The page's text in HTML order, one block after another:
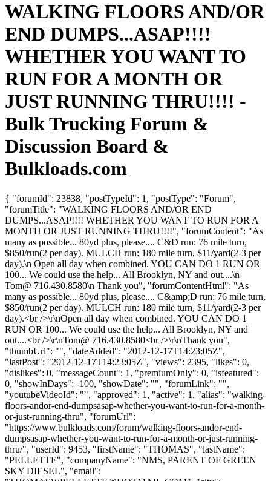
WALKING FLOORS AND/OR
END DUMPS...ASAP!!!!
WHETHER YOU WANT TO
RUN FOR A MONTH OR
JUST RUNNING THRU!!!! -
Bulk Trucking Forum &
Discussion Board &
Bulkloads.com
{ "forumId": 23838, "postTypeId": 1, "postType": "Forum",
"forumTitle": "WALKING FLOORS AND/OR END
DUMPS...ASAP!!!! WHETHER YOU WANT TO RUN FOR A
MONTH OR JUST RUNNING THRU!!!!", "forumContent": "As
many as possible... 80yd plus, please.... C&D run: 76 mile turn,
$850/run(2 per day). MULCH run: 180 mile turn, $11/yard(2-3 per
day).\n Open all day when combined. YOU CAN DO 1 RUN OR
100... We could use the help... All Brooklyn, NY and out....\n
Tom@ 716.430.8580\n Thank you", "forumContentHtml": "As
many as possible... 80yd plus, please.... C&amp;D run: 76 mile turn,
$850/run(2 per day). MULCH run: 180 mile turn, $11/yard(2-3 per
day).<br />\r\nOpen all day when combined. YOU CAN DO 1
RUN OR 100... We could use the help... All Brooklyn, NY and
out....<br />\r\nTom@ 716.430.8580<br />\r\nThank you",
"thumbUrl": "", "dateAdded": "2012-12-17T14:23:05Z",
"lastPost": "2012-12-17T14:23:05Z", "views": 2395, "likes": 0,
"dislikes": 0, "messageCount": 1, "premiumOnly": 0, "isfeatured":
0, "showInDays": -100, "showDate": "", "forumLink": "",
"youtubeVideoId": "", "approved": 1, "active": 1, "alias": "walking-
floors-andor-end-dumpsasap-whether-you-want-to-run-for-a-month-
or-just-running-thru", "forumUrl":
"https://www.bulkloads.com/forum/walking-floors-andor-end-
dumpsasap-whether-you-want-to-run-for-a-month-or-just-running-
thru/", "userId": 9453, "firstName": "THOMAS", "lastName":
"PELLETTE", "companyName": "NMS, PARENT OF GREEN
SKY DIESEL", "email":